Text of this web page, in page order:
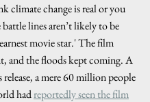
climate change is real or you
lines aren’t likely to be
movie star.' The film
and the floods kept coming. A
a mere 60 million people
had reportedly seen the film